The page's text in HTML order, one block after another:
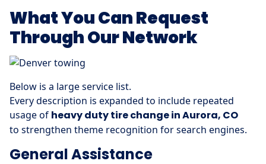
What You Can Request
Through Our Network
Below is a large service list.
Every description is expanded to include repeated
usage of heavy duty tire change in Aurora, CO
to strengthen theme recognition for search engines.
General Assistance